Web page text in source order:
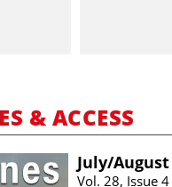
& ACCESS
July/​August
Vol. 28, Issue 4